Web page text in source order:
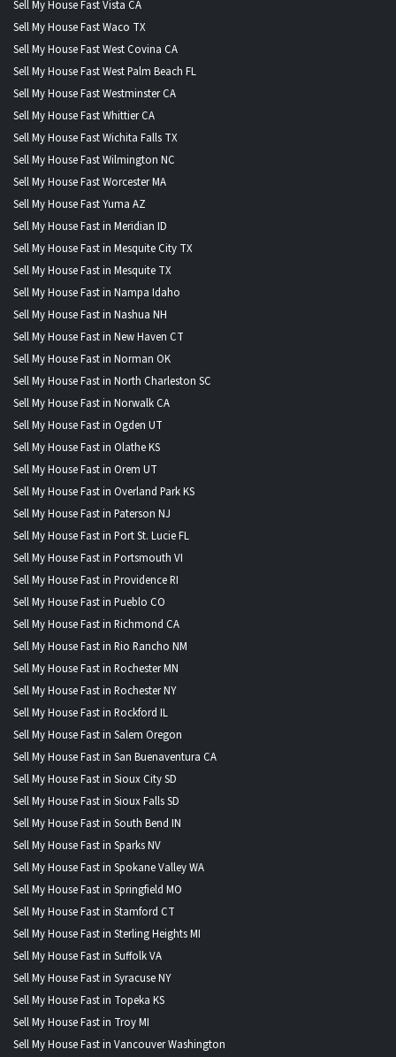
Sell My House Fast Vista CA
Sell My House Fast Waco TX
Sell My House Fast West Covina CA
Sell My House Fast West Palm Beach FL
Sell My House Fast Westminster CA
Sell My House Fast Whittier CA
Sell My House Fast Wichita Falls TX
Sell My House Fast Wilmington NC
Sell My House Fast Worcester MA
Sell My House Fast Yuma AZ
Sell My House Fast in Meridian ID
Sell My House Fast in Mesquite City TX
Sell My House Fast in Mesquite TX
Sell My House Fast in Nampa Idaho
Sell My House Fast in Nashua NH
Sell My House Fast in New Haven CT
Sell My House Fast in Norman OK
Sell My House Fast in North Charleston SC
Sell My House Fast in Norwalk CA
Sell My House Fast in Ogden UT
Sell My House Fast in Olathe KS
Sell My House Fast in Orem UT
Sell My House Fast in Overland Park KS
Sell My House Fast in Paterson NJ
Sell My House Fast in Port St. Lucie FL
Sell My House Fast in Portsmouth VI
Sell My House Fast in Providence RI
Sell My House Fast in Pueblo CO
Sell My House Fast in Richmond CA
Sell My House Fast in Rio Rancho NM
Sell My House Fast in Rochester MN
Sell My House Fast in Rochester NY
Sell My House Fast in Rockford IL
Sell My House Fast in Salem Oregon
Sell My House Fast in San Buenaventura CA
Sell My House Fast in Sioux City SD
Sell My House Fast in Sioux Falls SD
Sell My House Fast in South Bend IN
Sell My House Fast in Sparks NV
Sell My House Fast in Spokane Valley WA
Sell My House Fast in Springfield MO
Sell My House Fast in Stamford CT
Sell My House Fast in Sterling Heights MI
Sell My House Fast in Suffolk VA
Sell My House Fast in Syracuse NY
Sell My House Fast in Topeka KS
Sell My House Fast in Troy MI
Sell My House Fast in Vancouver Washington